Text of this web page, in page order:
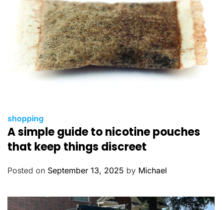
C
a
t
g
i
shopping
A simple guide to nicotine pouches
that keep things discreet
Posted on September 13, 2025 by Michael